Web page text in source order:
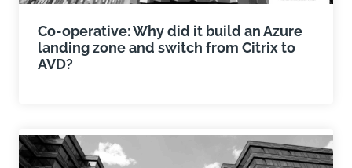
Co-operative: Why did it build an Azure
landing zone and switch from Citrix to
AVD?